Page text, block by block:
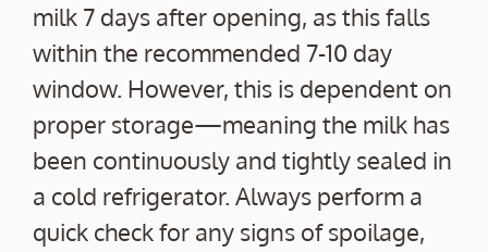
milk 7 days after opening, as this falls
within the recommended 7-10 day
window. However, this is dependent on
proper storage—meaning the milk has
been continuously and tightly sealed in
a cold refrigerator. Always perform a
quick check for any signs of spoilage,